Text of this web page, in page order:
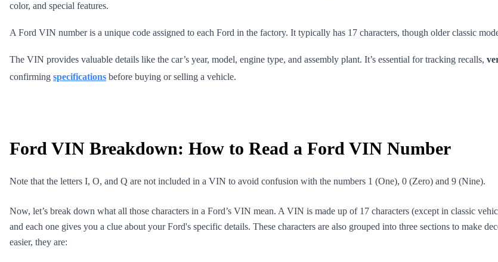
color, and special features.
A Ford VIN number is a unique code assigned to each Ford in the factory. It typically has 17 characters, though older classic
The VIN provides valuable details like the car’s year, model, engine type, and assembly plant. It’s essential for tracking recalls,
confirming specifications before buying or selling a vehicle.
Ford VIN Breakdown: How to Read a Ford VIN Number
Note that the letters I, O, and Q are not included in a VIN to avoid confusion with the numbers 1 (One), 0 (Zero) and 9 (Nine).
Now, let’s break down what all those characters in a Ford’s VIN mean. A VIN is made up of 17 characters (except in classic
and each one gives you a clue about your Ford's specific details. These characters are also grouped into three sections to make
easier, they are: